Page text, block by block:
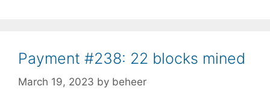
Payment #238: 22 blocks mined
March 19, 2023 by beheer